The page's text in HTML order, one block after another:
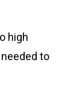
high
to